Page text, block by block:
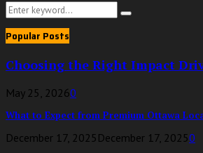
Search
for:
Search
Popular Posts
Choosing the Right Impact
May 25, 20260
What to Expect from Premium Ottawa
December 17, 2025 December 17, 20250